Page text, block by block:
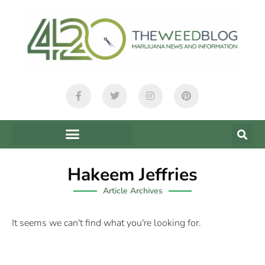
Hakeem Jeffries
Article Archives
It seems we can't find what you're looking for.